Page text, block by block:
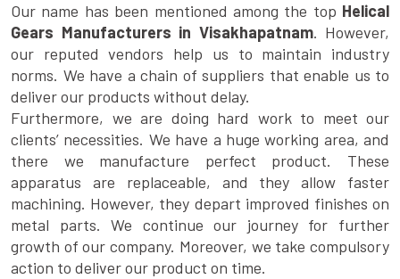
Our name has been mentioned among the top Helical
Gears Manufacturers in Visakhapatnam. However,
our reputed vendors help us to maintain industry
norms. We have a chain of suppliers that enable us to
deliver our products without delay.
Furthermore, we are doing hard work to meet our
clients’ necessities. We have a huge working area, and
there we manufacture perfect product. These
apparatus are replaceable, and they allow faster
machining. However, they depart improved finishes on
metal parts. We continue our journey for further
growth of our company. Moreover, we take compulsory
action to deliver our product on time.